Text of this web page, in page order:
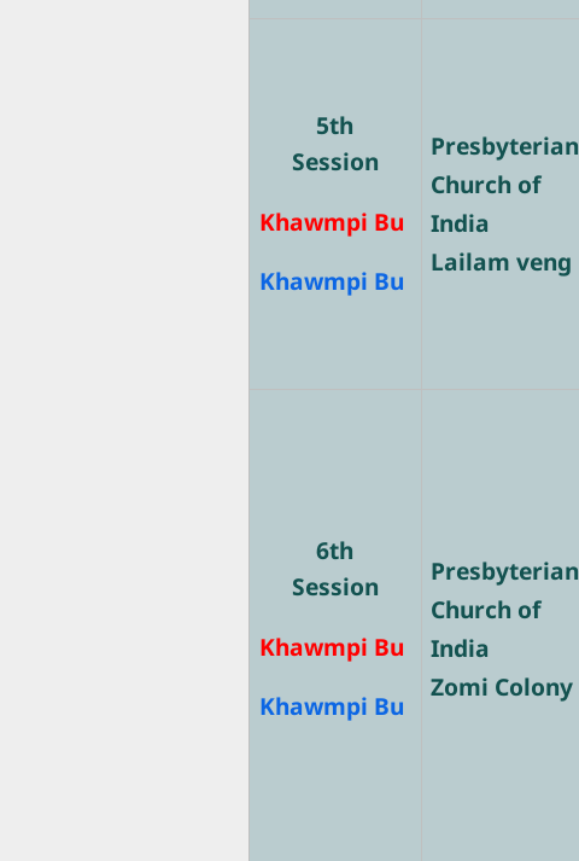
5th
Session
Khawmpi Bu
Khawmpi Bu
Presbyterian
Church of
India
Lailam veng
6th
Session
Khawmpi Bu
Khawmpi Bu
Presbyterian
Church of
India
Zomi Colony